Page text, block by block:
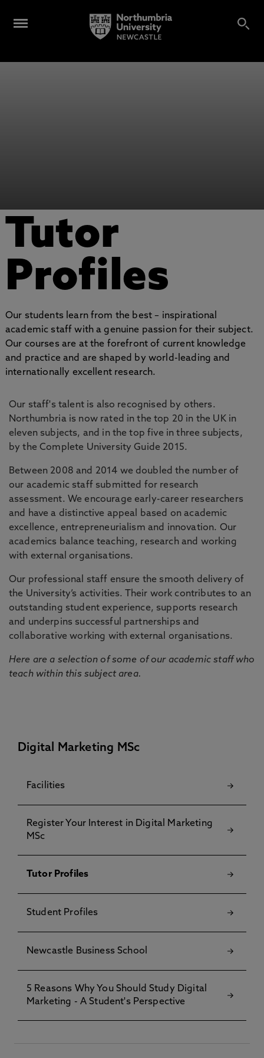
Tutor
Profiles
Our students learn from the best – inspirational
academic staff with a genuine passion for their subject.
Our courses are at the forefront of current knowledge
and practice and are shaped by world-leading and
internationally excellent research.
Our staff's talent is also recognised by others.
Northumbria is now rated in the top 20 in the UK in
eleven subjects, and in the top five in three subjects,
by the Complete University Guide 2015.
Between 2008 and 2014 we doubled the number of
our academic staff submitted for research
assessment. We encourage early-career researchers
and have a distinctive appeal based on academic
excellence, entrepreneurialism and innovation. Our
academics balance teaching, research and working
with external organisations.
Our professional staff ensure the smooth delivery of
the University’s activities. Their work contributes to an
outstanding student experience, supports research
and underpins successful partnerships and
collaborative working with external organisations.
Here are a selection of some of our academic staff who
teach within this subject area.
Digital Marketing MSc
Facilities
Register Your Interest in Digital Marketing
MSc
Tutor Profiles
Student Profiles
Newcastle Business School
5 Reasons Why You Should Study Digital
Marketing - A Student's Perspective